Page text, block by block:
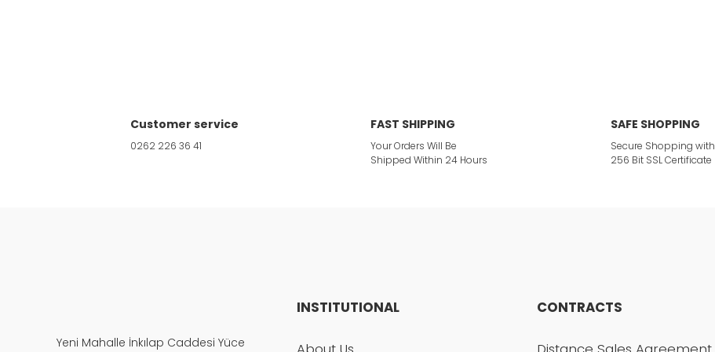
Errors in product information.
Product is more expensive than on other sites.
Customer service
0262 226 36 41
FAST SHIPPING
Your Orders Will Be
Shipped Within 24 Hours
SAFE SHOPPING
Secure Shopping with
256 Bit SSL Certificate
Yeni Mahalle İnkılap Caddesi Yüce
INSTITUTIONAL CONTRACTS